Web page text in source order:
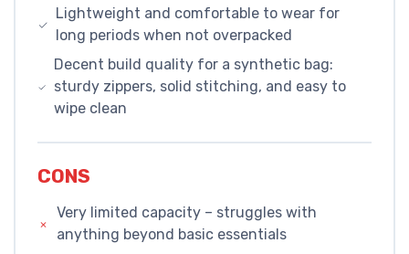
Lightweight and comfortable to wear for
long periods when not overpacked
Decent build quality for a synthetic bag:
sturdy zippers, solid stitching, and easy to
wipe clean
CONS
Very limited capacity – struggles with
anything beyond basic essentials